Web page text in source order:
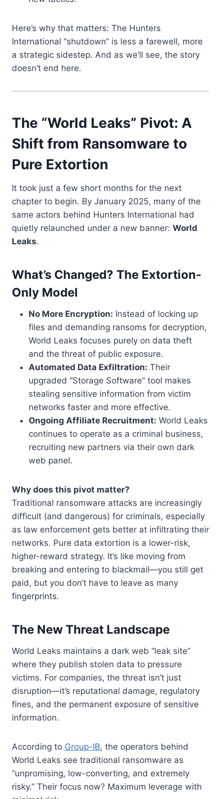
Here’s why that matters: The Hunters
International “shutdown” is less a farewell, more
a strategic sidestep. And as we’ll see, the story
doesn’t end here.
The “World Leaks” Pivot: A
Shift from Ransomware to
Pure Extortion
It took just a few short months for the next
chapter to begin. By January 2025, many of the
same actors behind Hunters International had
quietly relaunched under a new banner: World
Leaks.
What’s Changed? The Extortion-
Only Model
No More Encryption: Instead of locking up
files and demanding ransoms for decryption,
World Leaks focuses purely on data theft
and the threat of public exposure.
Automated Data Exfiltration: Their
upgraded “Storage Software” tool makes
stealing sensitive information from victim
networks faster and more effective.
Ongoing Affiliate Recruitment: World Leaks
continues to operate as a criminal business,
recruiting new partners via their own dark
web panel.
Why does this pivot matter?
Traditional ransomware attacks are increasingly
difficult (and dangerous) for criminals, especially
as law enforcement gets better at infiltrating their
networks. Pure data extortion is a lower-risk,
higher-reward strategy. It’s like moving from
breaking and entering to blackmail—you still get
paid, but you don’t have to leave as many
fingerprints.
The New Threat Landscape
World Leaks maintains a dark web “leak site”
where they publish stolen data to pressure
victims. For companies, the threat isn’t just
disruption—it’s reputational damage, regulatory
fines, and the permanent exposure of sensitive
information.
According to Group-IB, the operators behind
World Leaks see traditional ransomware as
“unpromising, low-converting, and extremely
risky.” Their focus now? Maximum leverage with